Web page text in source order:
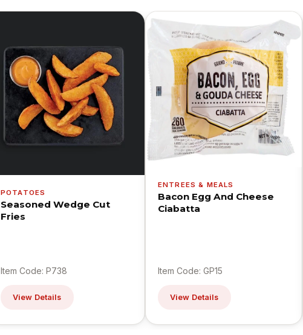
POTATOES
Seasoned Wedge Cut
Fries
Item Code: P738
View Details
ENTREES & MEALS
Bacon Egg And Cheese
Ciabatta
Item Code: GP15
View Details